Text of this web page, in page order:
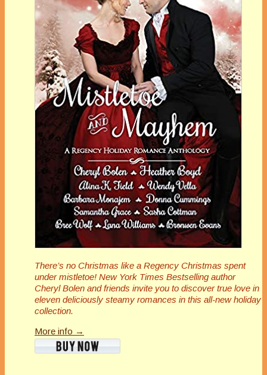
There’s no Christmas like a Regency Christmas spent
under mistletoe! New York Times Bestselling author
Cheryl Bolen and friends invite you to discover true love in
eleven deliciously steamy romances in this all-new holiday
collection.
More info →